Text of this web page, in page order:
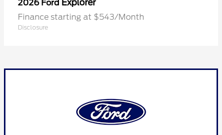
2026 Ford Explorer
Finance starting at $543/Month
Disclosure